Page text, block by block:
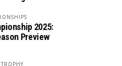
2025:
Preview